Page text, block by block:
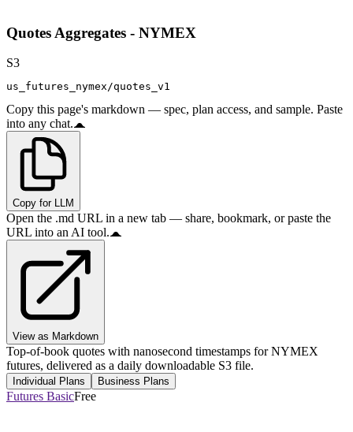
Quotes Aggregates - NYMEX
S3
us_futures_nymex/quotes_v1
Copy this page's markdown — spec, plan access, and sample. Paste
into any chat.
Copy for LLM
Open the .md URL in a new tab — share, bookmark, or paste the
URL into an AI tool.
View as Markdown
Top-of-book quotes with nanosecond timestamps for NYMEX
futures, delivered as a daily downloadable S3 file.
Individual Plans Business Plans
Futures BasicFree